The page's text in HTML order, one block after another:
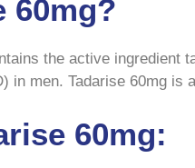
60mg?
the active ingredient
in men. Tadarise 60mg
60mg: